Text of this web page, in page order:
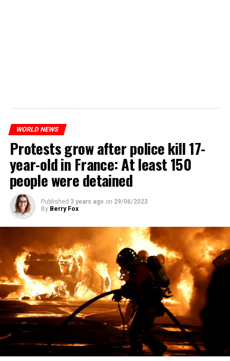
WORLD NEWS
Protests grow after police kill 17-
year-old in France: At least 150
people were detained
Published 3 years ago on 29/06/2023
By Berry Fox